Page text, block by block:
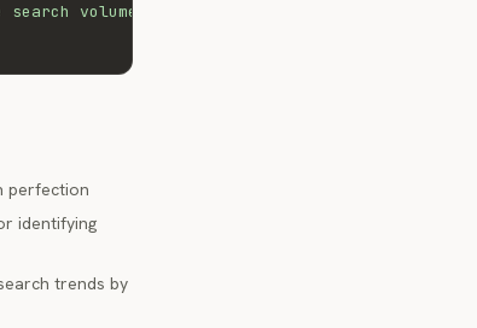
volume 2-3x above baseline through April."
perfection
identifying
trends by